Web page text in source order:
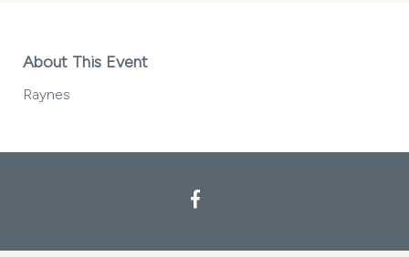
About This Event
Raynes